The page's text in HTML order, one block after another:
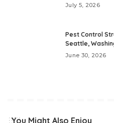
July 5, 2026
Pest Control
Seattle,
June 30, 2026
You Might Also Enjoy